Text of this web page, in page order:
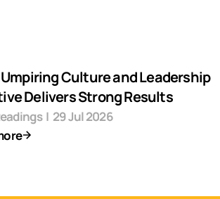
Umpiring Culture and Leadership
Delivers Strong Results
| 29 Jul 2026